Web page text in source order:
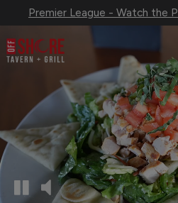
Premier League - Watch the